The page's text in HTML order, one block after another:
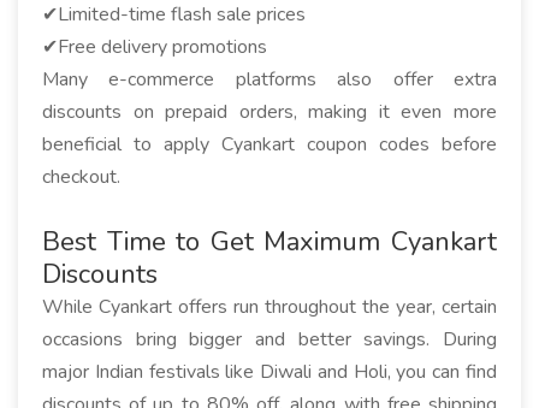
✔Limited-time flash sale prices
✔Free delivery promotions
Many e-commerce platforms also offer extra
discounts on prepaid orders, making it even more
beneficial to apply Cyankart coupon codes before
checkout.
Best Time to Get Maximum Cyankart
Discounts
While Cyankart offers run throughout the year, certain
occasions bring bigger and better savings. During
major Indian festivals like Diwali and Holi, you can find